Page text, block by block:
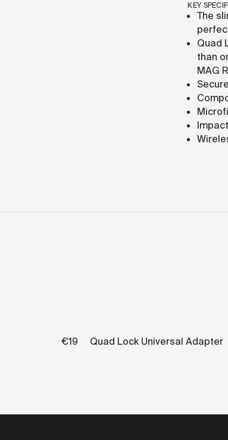
KEY
The
Quad
than
MAG
€19 Quad Lock Universal Adapter